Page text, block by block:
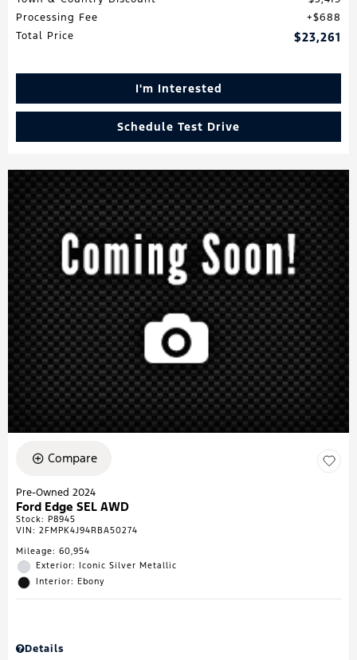
Processing Fee
$688
Total Price
$23,261
I'm Interested
Schedule Test Drive
Compare
Pre-Owned 2024
Ford Edge SEL AWD
Stock: P8945
VIN: 2FMPK4J94RBA50274
Mileage: 60,954
Exterior: Iconic Silver Metallic
Interior: Ebony
Details